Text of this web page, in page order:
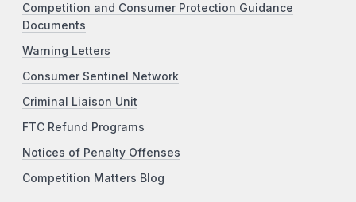
Competition and Consumer Protection Guidance
Documents
Warning Letters
Consumer Sentinel Network
Criminal Liaison Unit
FTC Refund Programs
Notices of Penalty Offenses
Competition Matters Blog